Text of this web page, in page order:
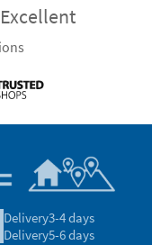
Delivery3-4 days
Delivery5-6 days